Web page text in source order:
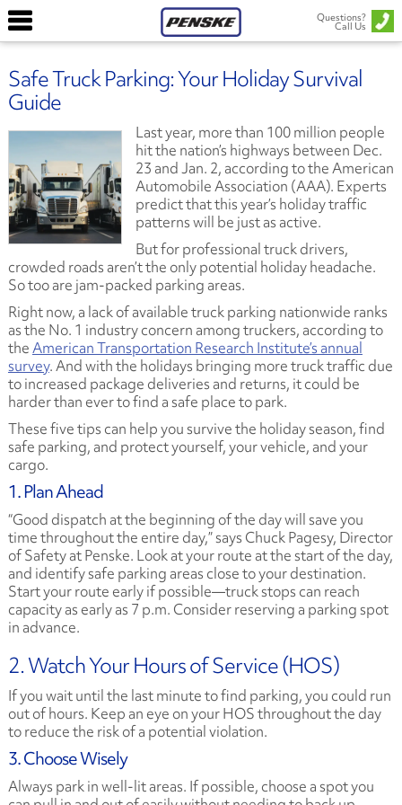
Questions?
Call Us
Safe Truck Parking: Your Holiday Survival
Guide
Last year, more than 100 million people
hit the nation’s highways between Dec.
23 and Jan. 2, according to the American
Automobile Association (AAA). Experts
predict that this year’s holiday traffic
patterns will be just as active.
But for professional truck drivers,
crowded roads aren’t the only potential holiday headache.
So too are jam-packed parking areas.
Right now, a lack of available truck parking nationwide ranks
as the No. 1 industry concern among truckers, according to
theAmerican Transportation Research Institute’s annual
survey. And with the holidays bringing more truck traffic due
to increased package deliveries and returns, it could be
harder than ever to find a safe place to park.
These five tips can help you survive the holiday season, find
safe parking, and protect yourself, your vehicle, and your
cargo.
1. Plan Ahead
“Good dispatch at the beginning of the day will save you
time throughout the entire day,” says Chuck Pagesy, Director
of Safety at Penske. Look at your route at the start of the day,
and identify safe parking areas close to your destination.
Start your route early if possible—truck stops can reach
capacity as early as 7 p.m. Consider reserving a parking spot
in advance.
2. Watch Your Hours of Service (HOS)
If you wait until the last minute to find parking, you could run
out of hours. Keep an eye on your HOS throughout the day
to reduce the risk of a potential violation.
3. Choose Wisely
Always park in well-lit areas. If possible, choose a spot you